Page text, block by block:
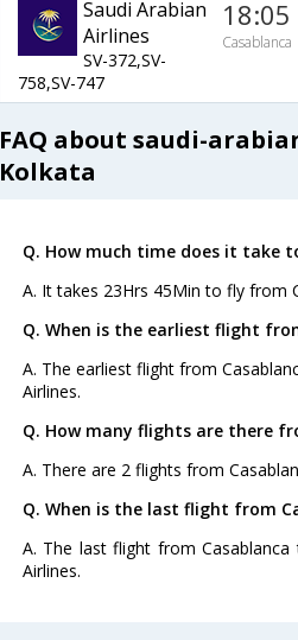
Saudi Arabian
Airlines
SV-372,SV-
758,SV-747
18:05
Casablanca
FAQ about saudi-
Kolkata
Q. How much time does it take
A. It takes 23Hrs 45Min to fly from
Q. When is the earliest flight
A. The earliest flight from
Airlines.
Q. How many flights are there
A. There are 2 flights from
Q. When is the last flight from
A. The last flight from
Airlines.